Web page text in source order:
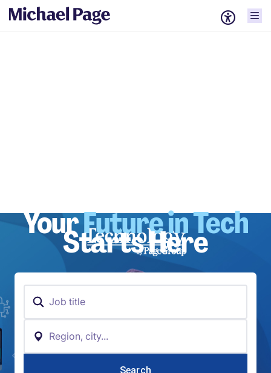
YourFuture in Tech
Starts Here
Keyword
Location